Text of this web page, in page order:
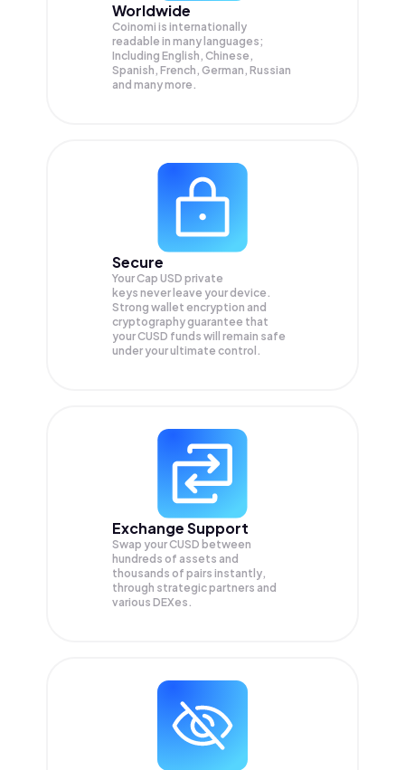
Worldwide
Coinomi is internationally
readable in many languages;
Including English, Chinese,
Spanish, French, German, Russian
and many more.
Secure
Your Cap USD private
keys never leave your device.
Strong wallet encryption and
cryptography guarantee that
yourCUSD funds will remain safe
under your ultimate control.
Exchange Support
Swap yourCUSD between
hundreds of assets and
thousands of pairs instantly,
through strategic partners and
various DEXes.